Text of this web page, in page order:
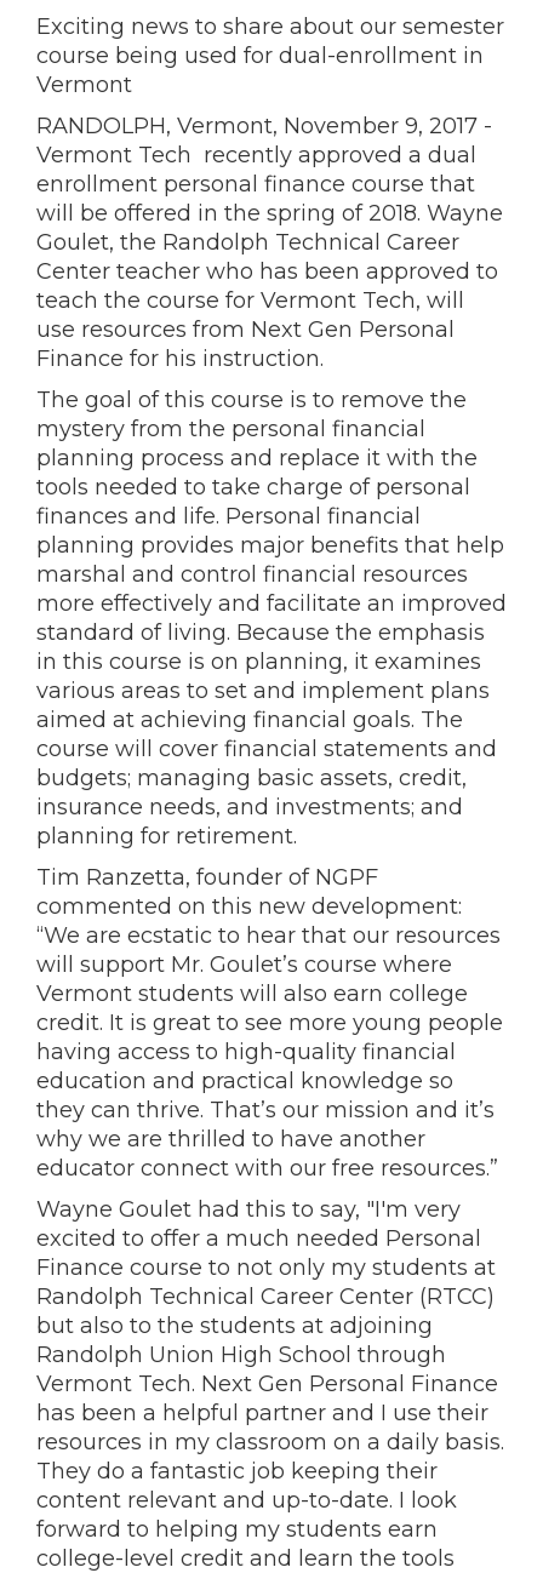
Exciting news to share about our semester
course being used for dual-enrollment in
Vermont
RANDOLPH, Vermont, November 9, 2017 -
Vermont Tech recently approved a dual
enrollment personal finance course that
will be offered in the spring of 2018. Wayne
Goulet, the Randolph Technical Career
Center teacher who has been approved to
teach the course for Vermont Tech, will
use resources from Next Gen Personal
Finance for his instruction.
The goal of this course is to remove the
mystery from the personal financial
planning process and replace it with the
tools needed to take charge of personal
finances and life. Personal financial
planning provides major benefits that help
marshal and control financial resources
more effectively and facilitate an improved
standard of living. Because the emphasis
in this course is on planning, it examines
various areas to set and implement plans
aimed at achieving financial goals. The
course will cover financial statements and
budgets; managing basic assets, credit,
insurance needs, and investments; and
planning for retirement.
Tim Ranzetta, founder of NGPF
commented on this new development:
“We are ecstatic to hear that our resources
will support Mr. Goulet’s course where
Vermont students will also earn college
credit. It is great to see more young people
having access to high-quality financial
education and practical knowledge so
they can thrive. That’s our mission and it’s
why we are thrilled to have another
educator connect with our free resources.”
Wayne Goulet had this to say, "I'm very
excited to offer a much needed Personal
Finance course to not only my students at
Randolph Technical Career Center (RTCC)
but also to the students at adjoining
Randolph Union High School through
Vermont Tech. Next Gen Personal Finance
has been a helpful partner and I use their
resources in my classroom on a daily basis.
They do a fantastic job keeping their
content relevant and up-to-date. I look
forward to helping my students earn
college-level credit and learn the tools